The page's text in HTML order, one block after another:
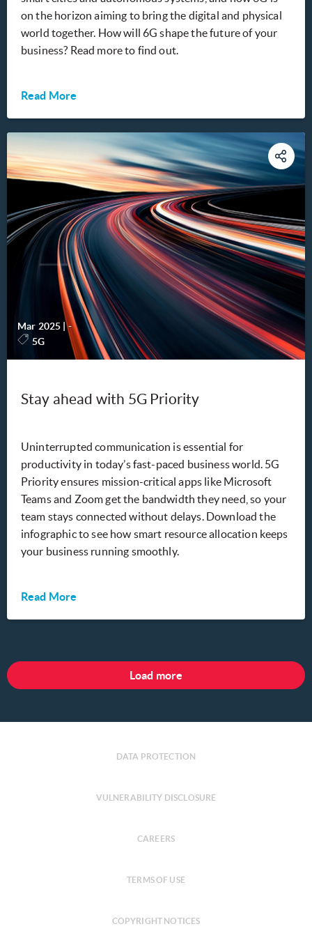
on the horizon aiming to bring the digital and physical
world together. How will 6G shape the future of your
business? Read more to find out.
Read More
Mar 2025 |-
5G
Stay ahead with 5G Priority
Uninterrupted communication is essential for
productivity in today’s fast-paced business world. 5G
Priority ensures mission-critical apps like Microsoft
Teams and Zoom get the bandwidth they need, so your
team stays connected without delays. Download the
infographic to see how smart resource allocation keeps
your business running smoothly.
Read More
Load more
DATA PROTECTION
VULNERABILITY DISCLOSURE
CAREERS
TERMS OF USE
COPYRIGHT NOTICES